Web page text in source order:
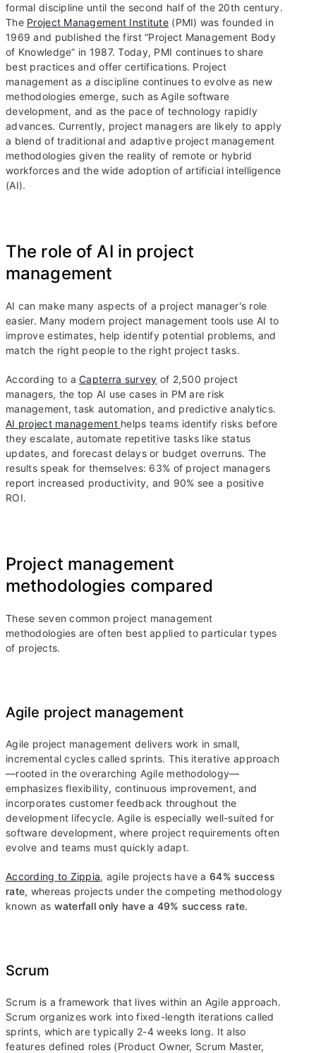
formal discipline until the second half of the 20th century.
The Project Management Institute(PMI) was founded in
1969 and published the first “Project Management Body
of Knowledge” in 1987. Today, PMI continues to share
best practices and offer certifications. Project
management as a discipline continues to evolve as new
methodologies emerge, such as Agile software
development, and as the pace of technology rapidly
advances. Currently, project managers are likely to apply
a blend of traditional and adaptive project management
methodologies given the reality of remote or hybrid
workforces and the wide adoption of artificial intelligence
(AI).
The role of AI in project
management
AI can make many aspects of a project manager's role
easier. Many modern project management tools use AI to
improve estimates, help identify potential problems, and
match the right people to the right project tasks.
According to aCapterra survey of 2,500 project
managers, the top AI use cases in PM are risk
management, task automation, and predictive analytics.
AI project management helps teams identify risks before
they escalate, automate repetitive tasks like status
updates, and forecast delays or budget overruns. The
results speak for themselves: 63% of project managers
report increased productivity, and 90% see a positive
ROI.
Project management
methodologies compared
These seven common project management
methodologies are often best applied to particular types
of projects.
Agile project management
Agile project management delivers work in small,
incremental cycles called sprints. This iterative approach
—rooted in the overarching Agile methodology—
emphasizes flexibility, continuous improvement, and
incorporates customer feedback throughout the
development lifecycle. Agile is especially well-suited for
software development, where project requirements often
evolve and teams must quickly adapt.
According to Zippia, agile projects have a64% success
rate, whereas projects under the competing methodology
known as waterfall only have a 49% success rate.
Scrum
Scrum is a framework that lives within an Agile approach.
Scrum organizes work into fixed-length iterations called
sprints, which are typically 2-4 weeks long. It also
features defined roles (Product Owner, Scrum Master,